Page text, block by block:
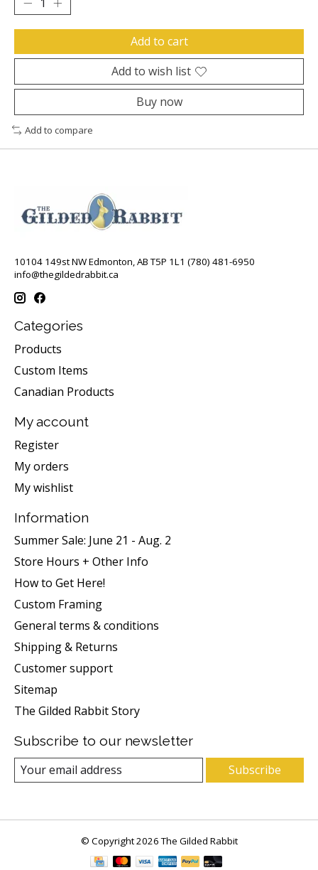
Add to cart
Add to wish list
Buy now
Add to compare
10104 149st NW Edmonton, AB T5P 1L1 (780) 481-6950
info@thegildedrabbit.ca
Categories
Products
Custom Items
Canadian Products
My account
Register
My orders
My wishlist
Information
Summer Sale: June 21 - Aug. 2
Store Hours + Other Info
How to Get Here!
Custom Framing
General terms & conditions
Shipping & Returns
Customer support
Sitemap
The Gilded Rabbit Story
Subscribe to our newsletter
Subscribe
© Copyright 2026 The Gilded Rabbit